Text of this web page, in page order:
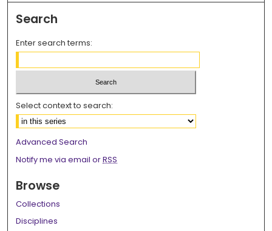
Search
Enter search terms:
Select context to search:
Advanced Search
Notify me via email orRSS
Browse
Collections
Disciplines